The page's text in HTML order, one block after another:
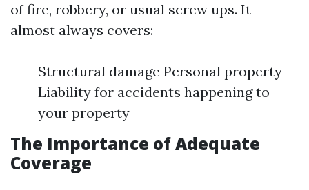
of fire, robbery, or usual screw ups. It
almost always covers:
Structural damage Personal property
Liability for accidents happening to
your property
The Importance of Adequate
Coverage